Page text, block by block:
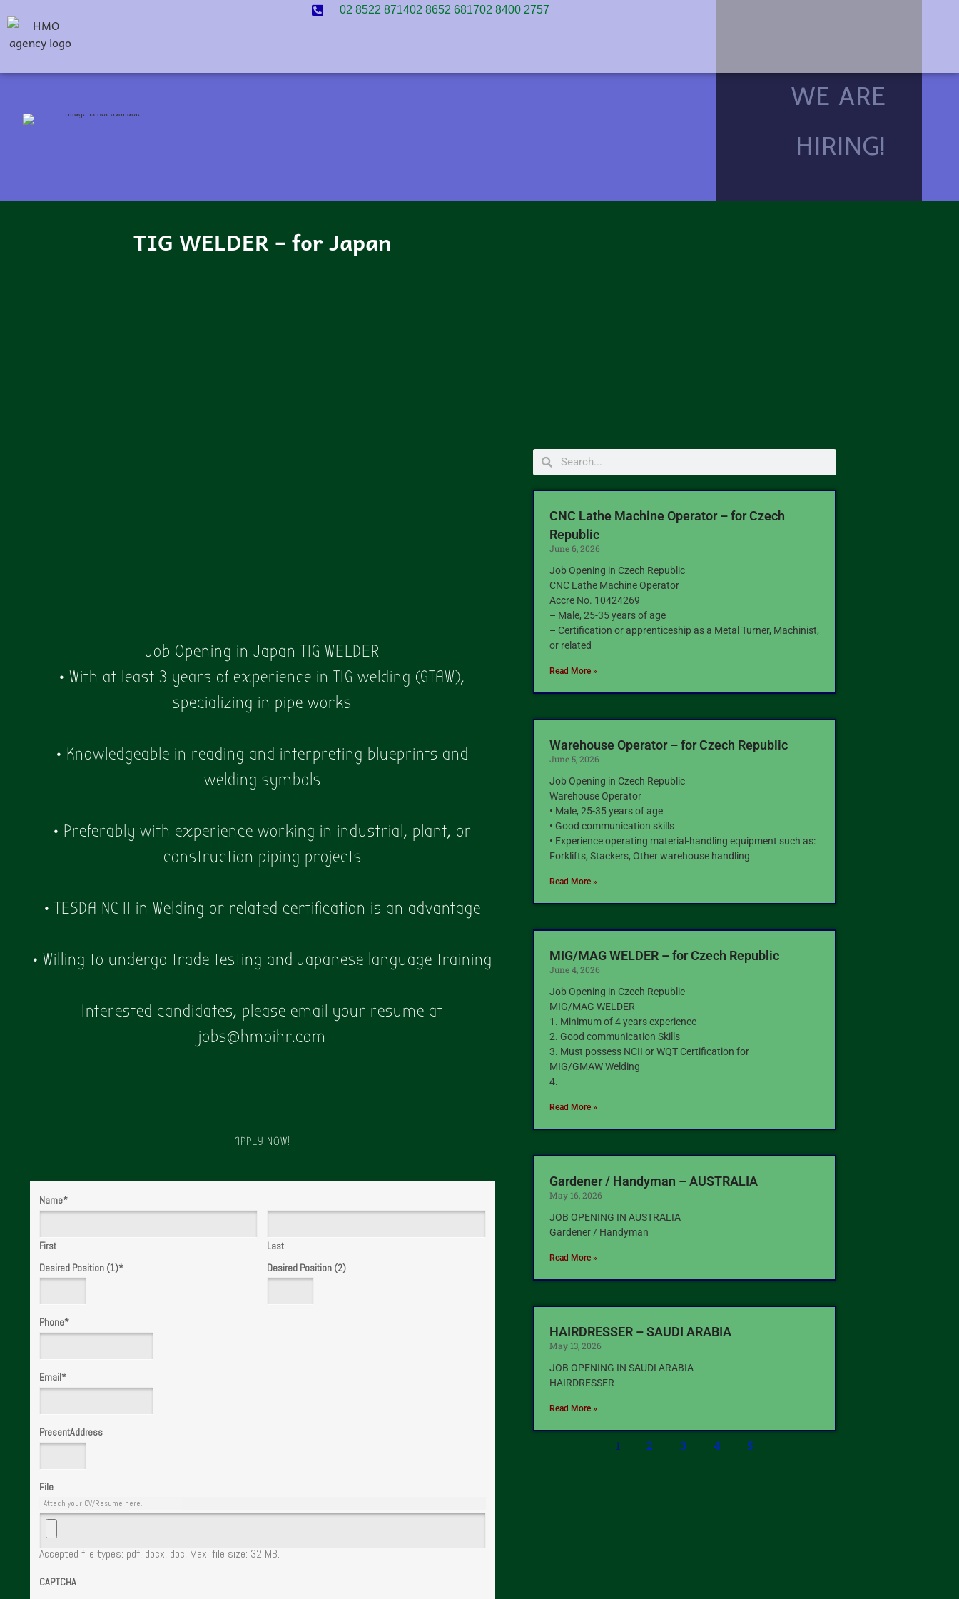
02 8522 871402 8652 681702 8400 2757
WE ARE
HIRING!
TIG WELDER – for Japan
Job Opening in Japan TIG WELDER
• With at least 3 years of experience in TIG welding (GTAW),
specializing in pipe works
• Knowledgeable in reading and interpreting blueprints and
welding symbols
• Preferably with experience working in industrial, plant, or
construction piping projects
• TESDA NC II in Welding or related certification is an advantage
• Willing to undergo trade testing and Japanese language training
Interested candidates, please email your resume at
jobs@hmoihr.com
APPLY NOW!
Name*
First Last
Desired Position (1)* Desired Position (2)
Phone*
Email*
PresentAddress
File
Attach your CV/Resume here.
Accepted file types: pdf, docx, doc, Max. file size: 32 MB.
CAPTCHA
CNC Lathe Machine Operator – for Czech
Republic
June 6, 2026
Job Opening in Czech Republic
CNC Lathe Machine Operator
Accre No. 10424269
– Male, 25-35 years of age
– Certification or apprenticeship as a Metal Turner, Machinist,
or related
Read More »
Warehouse Operator – for Czech Republic
June 5, 2026
Job Opening in Czech Republic
Warehouse Operator
• Male, 25-35 years of age
• Good communication skills
• Experience operating material-handling equipment such as:
Forklifts, Stackers, Other warehouse handling
Read More »
MIG/MAG WELDER – for Czech Republic
June 4, 2026
Job Opening in Czech Republic
MIG/MAG WELDER
1. Minimum of 4 years experience
2. Good communication Skills
3. Must possess NCII or WQT Certification for
MIG/GMAW Welding
4.
Read More »
Gardener / Handyman – AUSTRALIA
May 16, 2026
JOB OPENING IN AUSTRALIA
Gardener / Handyman
Read More »
HAIRDRESSER – SAUDI ARABIA
May 13, 2026
JOB OPENING IN SAUDI ARABIA
HAIRDRESSER
Read More »
1 2 3 4 5